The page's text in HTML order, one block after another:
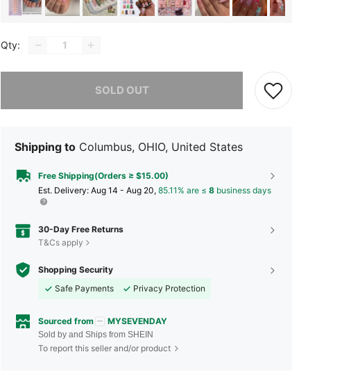
Qty:
SOLD OUT
Sorry, the item is sold out.
Shipping to Columbus, OHIO, United States
Free Shipping(Orders ≥ $15.00)
​Est. Delivery: Aug 14 - Aug 20, 85.11% are ≤ 8 business days
30-Day Free Returns
T&Cs apply
Shopping Security
Safe Payments
Privacy Protection
Sourced from MYSEVENDAY
Sold by and Ships from SHEIN
To report this seller and/or product